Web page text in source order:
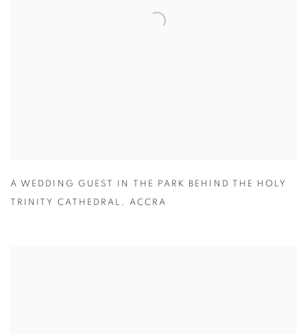
A WEDDING GUEST IN THE PARK BEHIND THE HOLY
TRINITY CATHEDRAL , ACCRA